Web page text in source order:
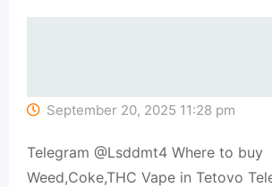
September 20, 2025 11:28 pm
Telegram @Lsddmt4 Where to buy
Weed,Coke,THC Vape in Tetovo